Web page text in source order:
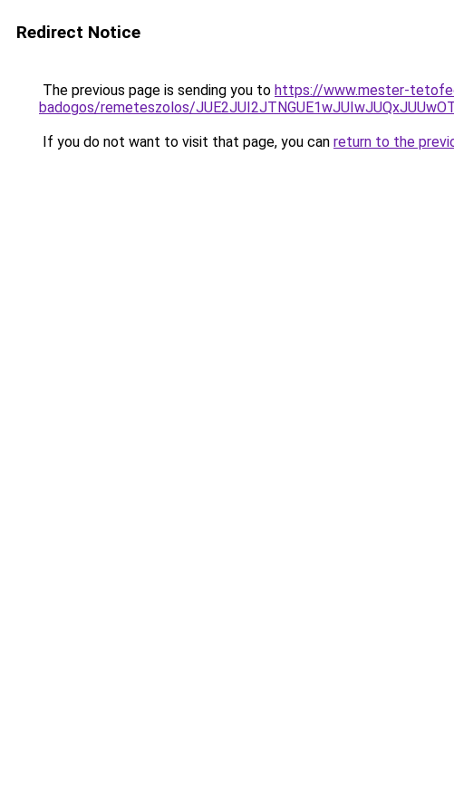
Redirect Notice
The previous page is sending you to https://www.mester-
badogos/remeteszolos/
If you do not want to visit that page, you can return to the